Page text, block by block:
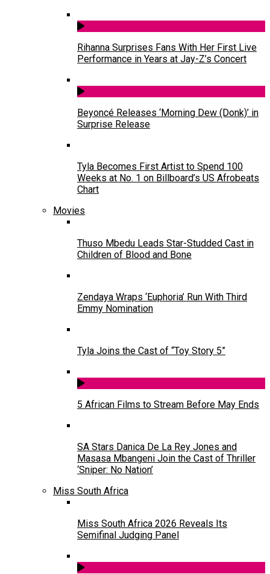
Rihanna Surprises Fans With Her First Live
Performance in Years at Jay-Z’s Concert
Beyoncé Releases ‘Morning Dew (Donk)’ in
Surprise Release
Tyla Becomes First Artist to Spend 100
Weeks at No. 1 on Billboard’s US Afrobeats
Chart
Movies
Thuso Mbedu Leads Star-Studded Cast in
Children of Blood and Bone
Zendaya Wraps ‘Euphoria’ Run With Third
Emmy Nomination
Tyla Joins the Cast of “Toy Story 5”
5 African Films to Stream Before May Ends
SA Stars Danica De La Rey Jones and
Masasa Mbangeni Join the Cast of Thriller
‘Sniper: No Nation’
Miss South Africa
Miss South Africa 2026 Reveals Its
Semifinal Judging Panel